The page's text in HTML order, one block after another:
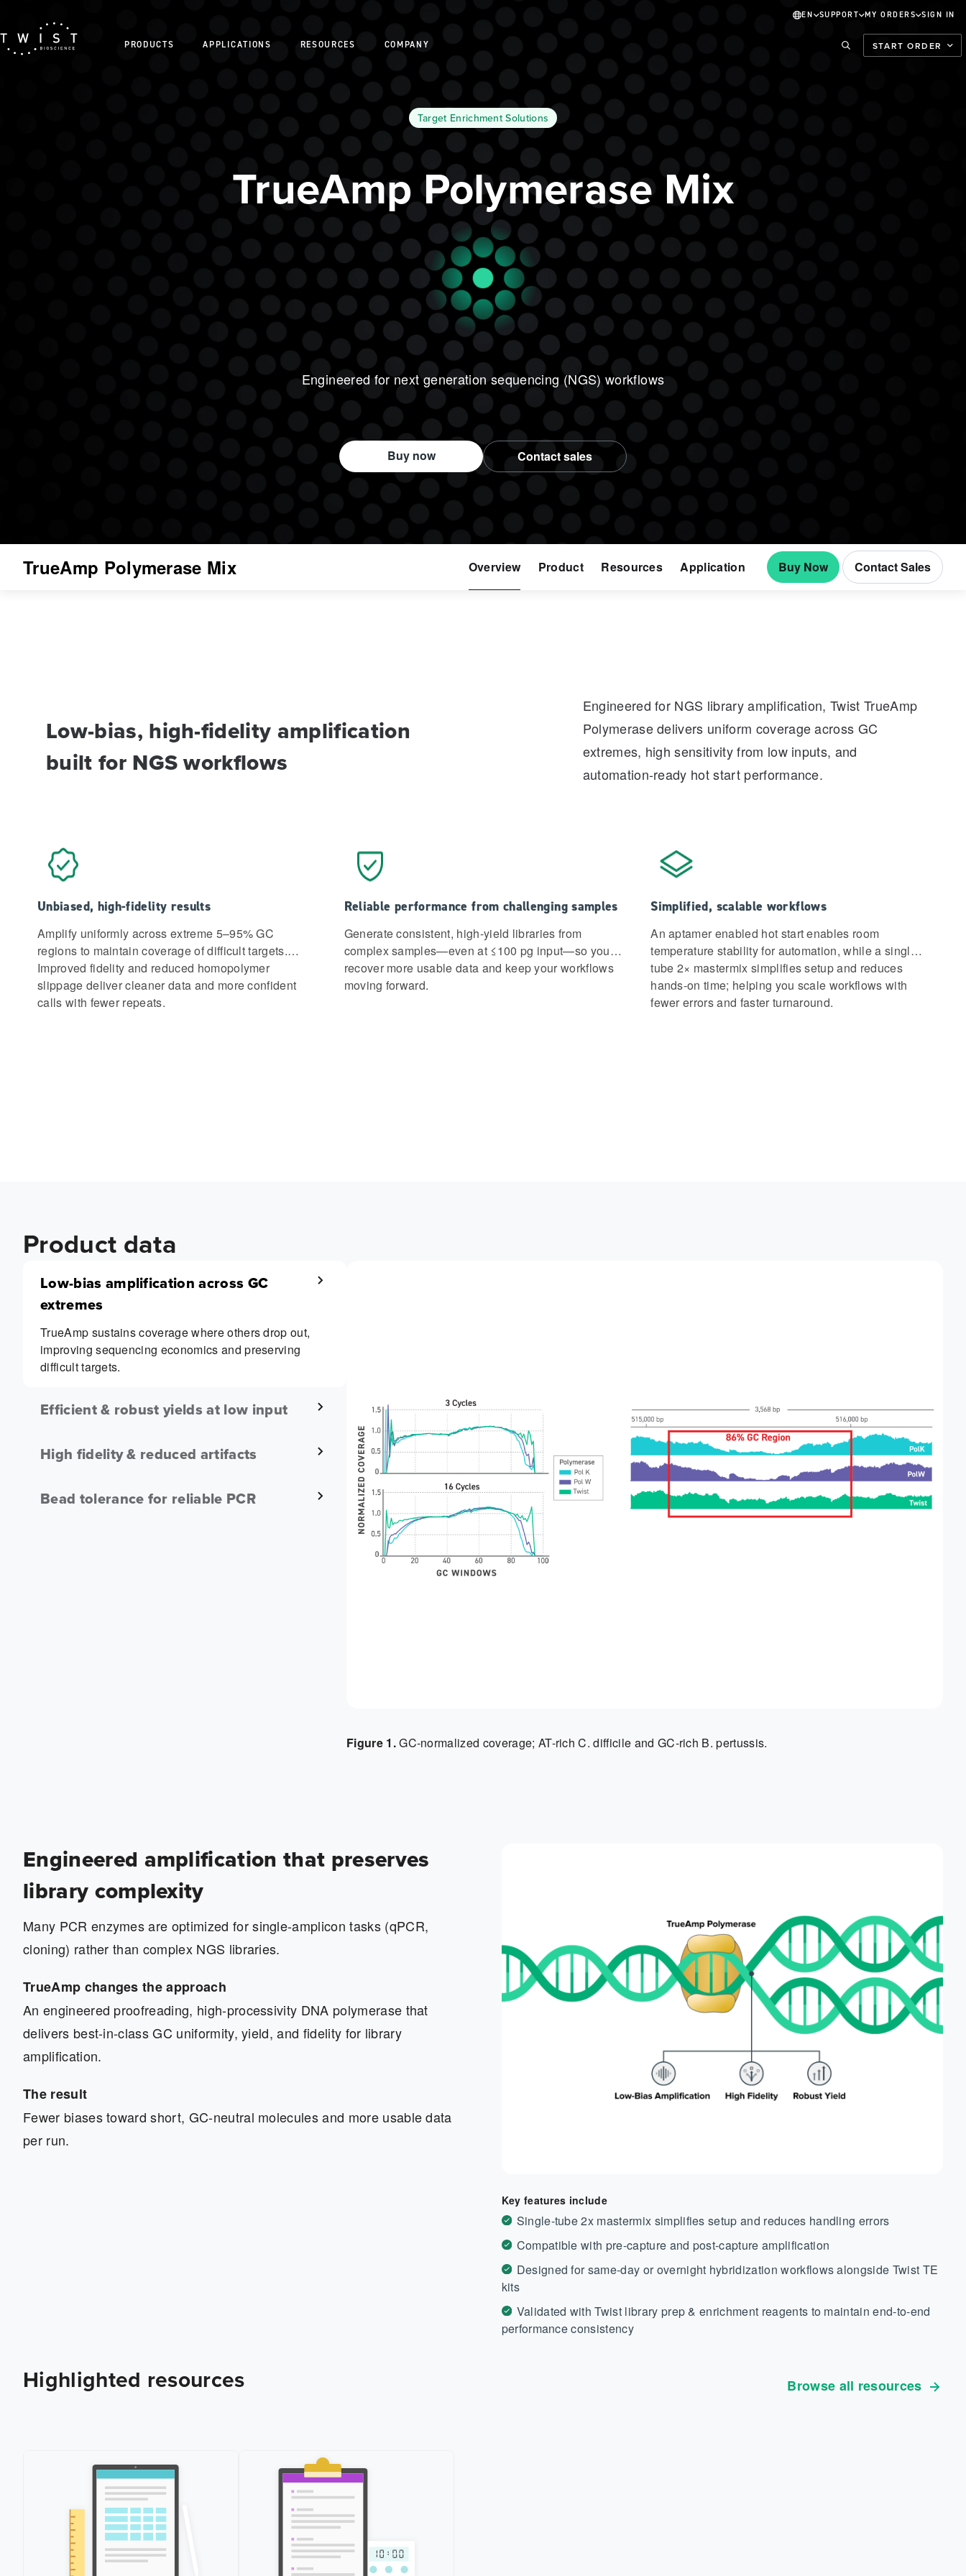
EN SUPPORT MY ORDERS SIGN IN
PRODUCTS APPLICATIONS RESOURCES COMPANY START ORDER
Target Enrichment Solutions
TrueAmp Polymerase Mix
Engineered for next generation sequencing (NGS) workflows
Buy now Contact sales
TrueAmp Polymerase Mix Overview Product Resources Application Buy Now Contact Sales
Low-bias, high-fidelity amplification
built for NGS workflows
Engineered for NGS library amplification, Twist TrueAmp
Polymerase delivers uniform coverage across GC
extremes, high sensitivity from low inputs, and
automation-ready hot start performance.
Unbiased, high-fidelity results
Amplify uniformly across extreme 5–95% GC
regions to maintain coverage of difficult targets.
Improved fidelity and reduced homopolymer
slippage deliver cleaner data and more confident
calls with fewer repeats.
Reliable performance from challenging samples
Generate consistent, high-yield libraries from
complex samples—even at ≤100 pg input—so you
recover more usable data and keep your workflows
moving forward.
Simplified, scalable workflows
An aptamer enabled hot start enables room
temperature stability for automation, while a single-
tube 2× mastermix simplifies setup and reduces
hands-on time; helping you scale workflows with
fewer errors and faster turnaround.
Product data
Low-bias amplification across GC
extremes
TrueAmp sustains coverage where others drop out,
improving sequencing economics and preserving
difficult targets.
Efficient & robust yields at low input
High fidelity & reduced artifacts
Bead tolerance for reliable PCR
Figure 1.GC-normalized coverage; AT-rich C. difficile and GC-rich B. pertussis.
Engineered amplification that preserves
library complexity
Many PCR enzymes are optimized for single-amplicon tasks (qPCR,
cloning) rather than complex NGS libraries.
TrueAmp changes the approach
An engineered proofreading, high-processivity DNA polymerase that
delivers best-in-class GC uniformity, yield, and fidelity for library
amplification.
The result
Fewer biases toward short, GC-neutral molecules and more usable data
per run.
Key features include
Single-tube 2x mastermix simplifies setup and reduces handling errors
Compatible with pre-capture and post-capture amplification
Designed for same-day or overnight hybridization workflows alongside Twist TE
kits
Validated with Twist library prep & enrichment reagents to maintain end-to-end
performance consistency
Highlighted resources Browse all resources